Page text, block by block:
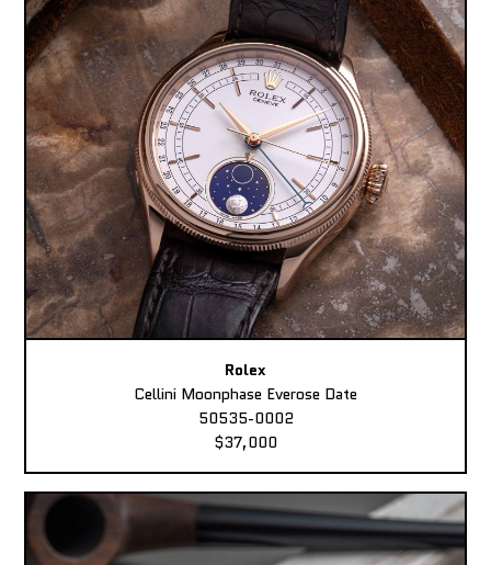
Rolex
Cellini Moonphase Everose Date
50535-0002
$37,000